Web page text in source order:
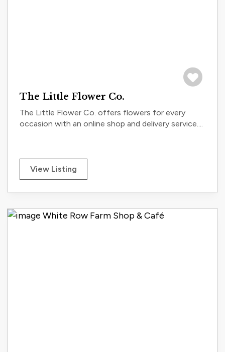
The Little Flower Co.
The Little Flower Co. offers flowers for every
occasion with an online shop and delivery service....
View Listing